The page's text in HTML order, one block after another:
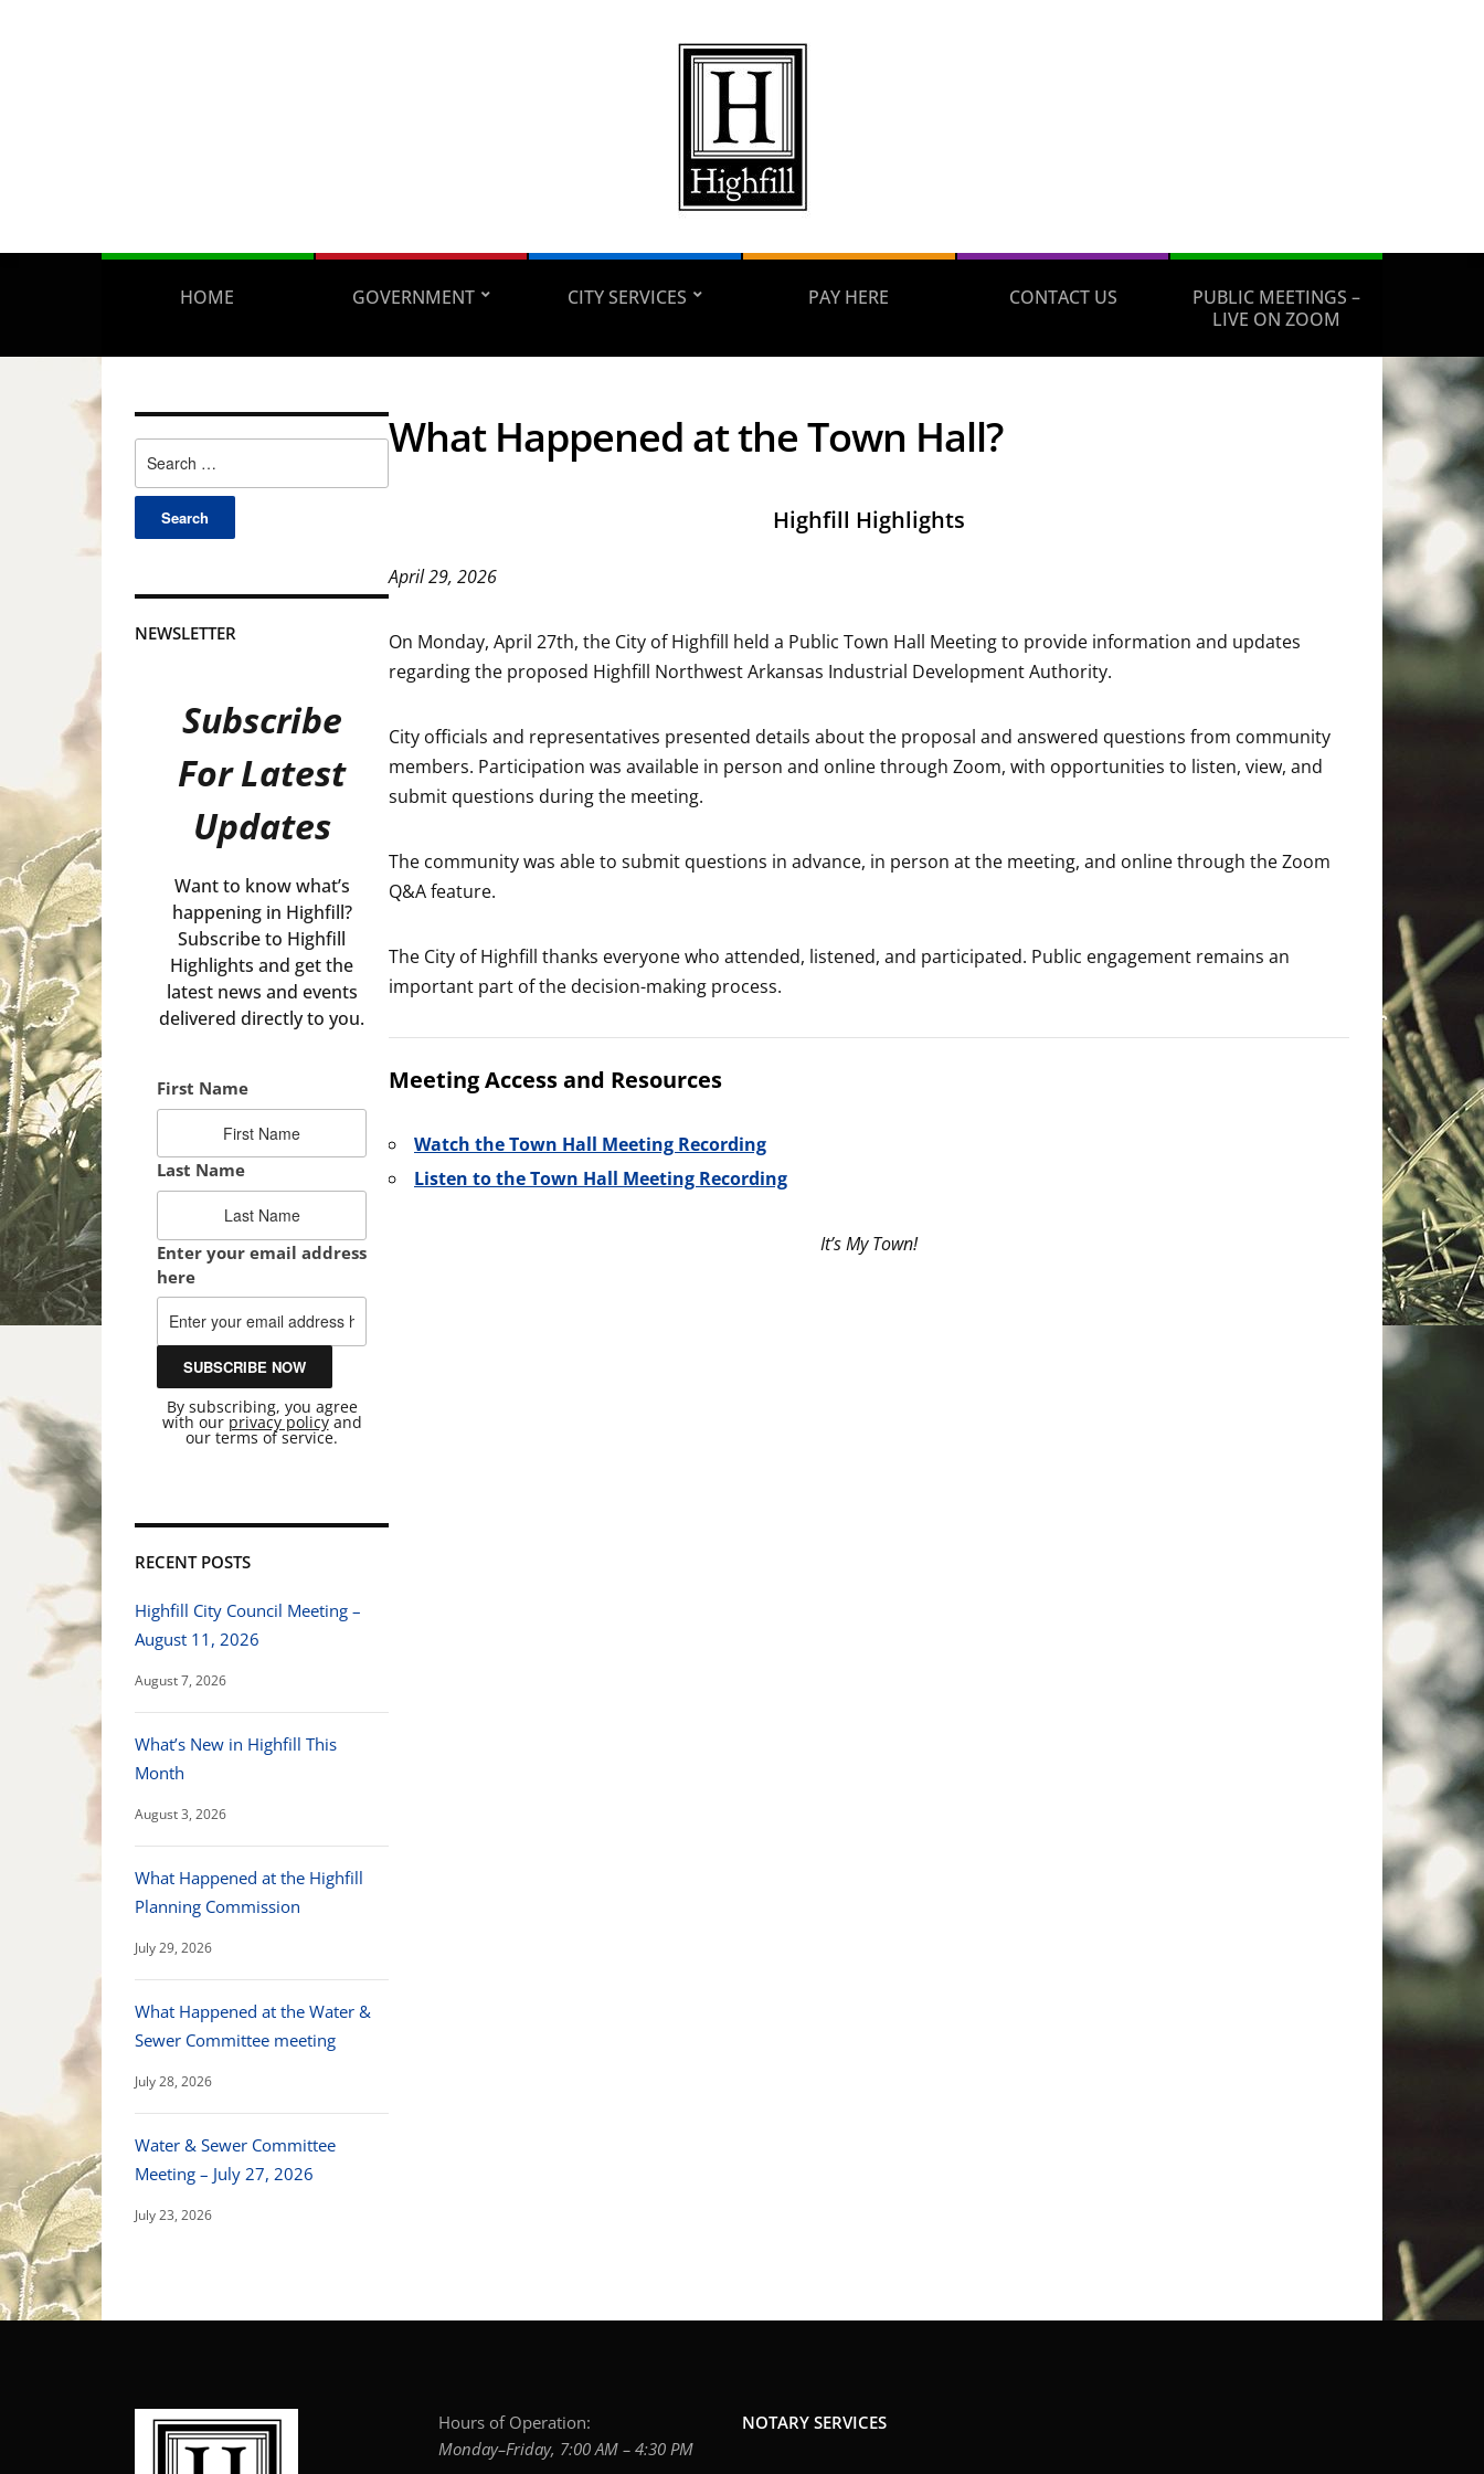
HOME GOVERNMENT CITY SERVICES PAY HERE CONTACT US
PUBLIC MEETINGS –
LIVE ON ZOOM
for:
NEWSLETTER
Subscribe
For Latest
Updates
Want to know what’s
happening in Highfill?
Subscribe to Highfill
Highlights and get the
latest news and events
delivered directly to you.
First Name
Last Name
Enter your email address
here
By subscribing, you agree
with our privacy policyand
our terms of service.
RECENT POSTS
Highfill City Council Meeting –
August 11, 2026
August 7, 2026
What’s New in Highfill This
Month
August 3, 2026
What Happened at the Highfill
Planning Commission
July 29, 2026
What Happened at the Water &
Sewer Committee meeting
July 28, 2026
Water & Sewer Committee
Meeting – July 27, 2026
July 23, 2026
What Happened at the Town Hall?
Highfill Highlights
April 29, 2026
On Monday, April 27th, the City of Highfill held a Public Town Hall Meeting to provide information and updates
regarding the proposed Highfill Northwest Arkansas Industrial Development Authority.
City officials and representatives presented details about the proposal and answered questions from community
members. Participation was available in person and online through Zoom, with opportunities to listen, view, and
submit questions during the meeting.
The community was able to submit questions in advance, in person at the meeting, and online through the Zoom
Q&A feature.
The City of Highfill thanks everyone who attended, listened, and participated. Public engagement remains an
important part of the decision-making process.
Meeting Access and Resources
Watch the Town Hall Meeting Recording
Listen to the Town Hall Meeting Recording
It’s My Town!
Hours of Operation:
Monday–Friday, 7:00 AM – 4:30 PM
NOTARY SERVICES